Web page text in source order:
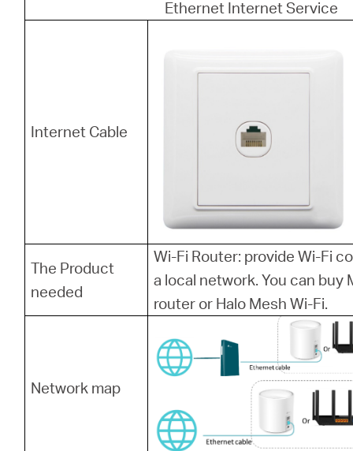
Ethernet Internet Service
Internet Cable
The Product
needed
Wi-Fi Router: provide Wi-Fi
a local network. You can buy
router or Halo Mesh Wi-Fi.
Network map